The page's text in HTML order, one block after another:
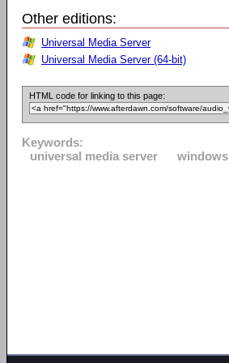
Other editions:
Universal Media Server
Universal Media Server (64-bit)
HTML code for linking to this page:
Keywords:
universal media server
windows